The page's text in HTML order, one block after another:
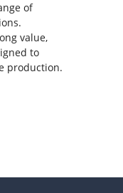
of
value,
to
production.